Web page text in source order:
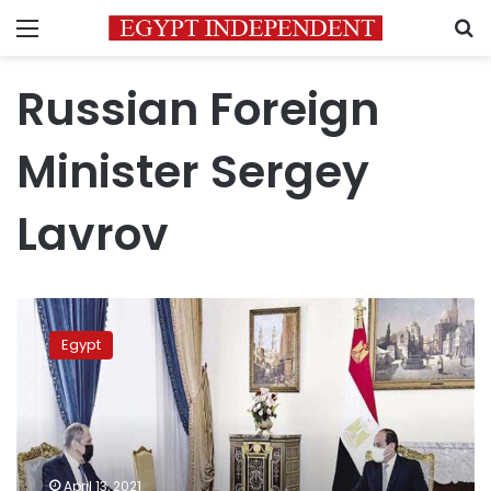
Menu
Russian Foreign
Minister Sergey
Lavrov
Sisi,
Russian
discuss
resumption
Russian
flights
Egypt
April 13, 2021